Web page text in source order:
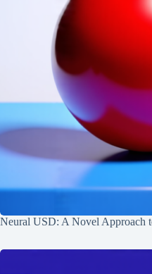
Neural USD: A Novel Approach